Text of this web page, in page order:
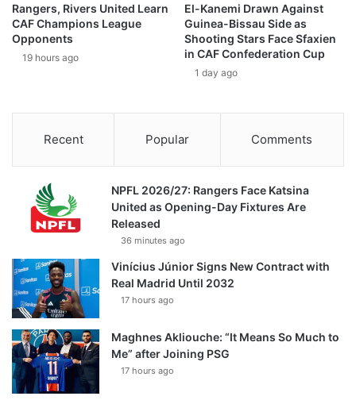
Rangers, Rivers United Learn
CAF Champions League
Opponents
19 hours ago
El-Kanemi Drawn Against
Guinea-Bissau Side as
Shooting Stars Face Sfaxien
in CAF Confederation Cup
1 day ago
Recent Popular Comments
NPFL 2026/27: Rangers Face Katsina
United as Opening-Day Fixtures Are
Released
36 minutes ago
Vinícius Júnior Signs New Contract with
Real Madrid Until 2032
17 hours ago
Maghnes Akliouche: “It Means So Much to
Me” after Joining PSG
17 hours ago